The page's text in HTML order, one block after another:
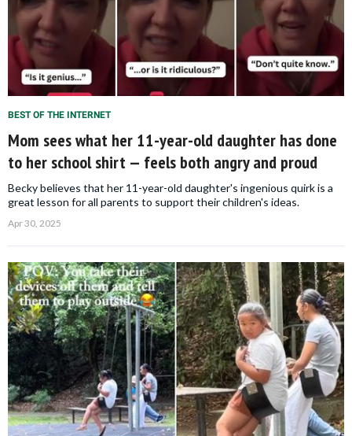
BEST OF THE INTERNET
Mom sees what her 11-year-old daughter has done
to her school shirt — feels both angry and proud
Becky believes that her 11-year-old daughter's ingenious quirk is a
great lesson for all parents to support their children's ideas.
Apr 30, 2025